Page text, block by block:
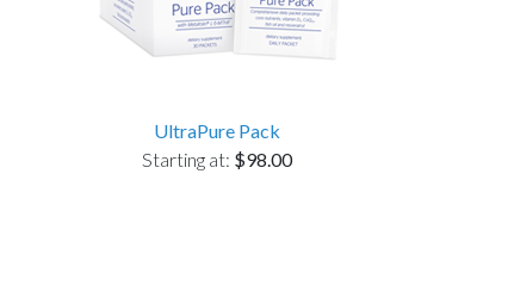
UltraPure Pack
Starting at: $98.00